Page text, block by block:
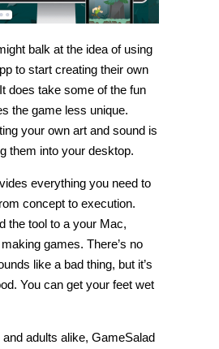
balk at the idea of using
to start creating their own
does take some of the fun
the game less unique.
your own art and sound is
them into your desktop.
everything you need to
concept to execution.
the tool to a your Mac,
games. There’s no
like a bad thing, but it’s
You can get your feet wet
adults alike, GameSalad